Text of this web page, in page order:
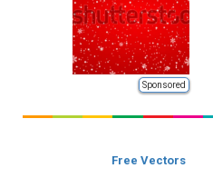
Sponsored
Free Vectors